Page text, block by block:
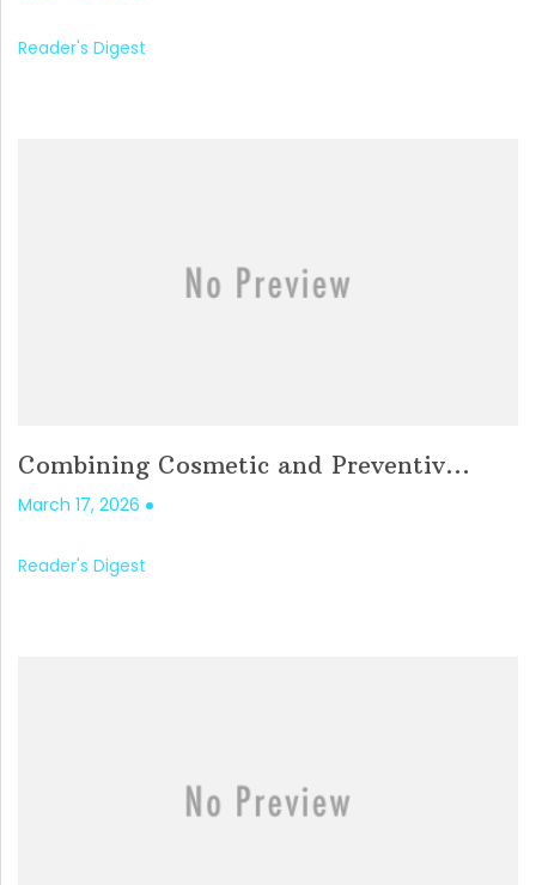
Reader's Digest
Combining Cosmetic and Preventiv...
March 17, 2026
Reader's Digest